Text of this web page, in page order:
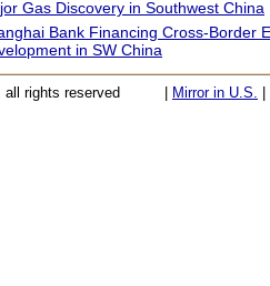
Gas Discovery in Southwest China
Bank Financing Cross-Border
in SW China
rights reserved Mirror in U.S.